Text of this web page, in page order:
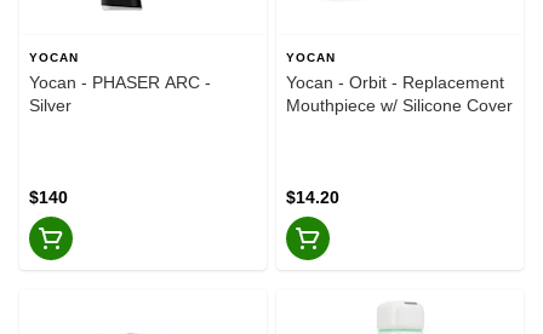
YOCAN
Yocan - PHASER ARC -
Silver
$140
YOCAN
Yocan - Orbit - Replacement
Mouthpiece w/ Silicone Cover
$14.20